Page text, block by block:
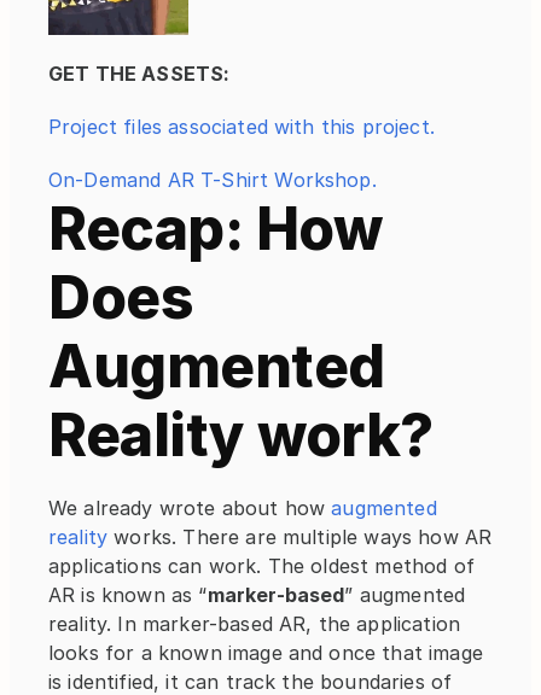
GET THE ASSETS:
Project files associated with this project.
On-Demand AR T-Shirt Workshop.
Recap: How
Does
Augmented
Reality work?
We already wrote about how augmented
reality works. There are multiple ways how AR
applications can work. The oldest method of
AR is known as “marker-based” augmented
reality. In marker-based AR, the application
looks for a known image and once that image
is identified, it can track the boundaries of